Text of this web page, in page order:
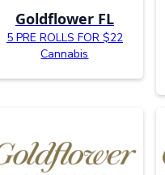
Goldflower FL
5 PRE ROLLS FOR $22
Cannabis